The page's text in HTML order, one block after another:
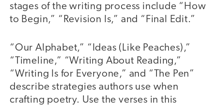
stages of the writing process include “How
to Begin,” “Revision Is,” and “Final Edit.”
“Our Alphabet,” “Ideas (Like Peaches),”
“Timeline,” “Writing About Reading,”
“Writing Is for Everyone,” and “The Pen”
describe strategies authors use when
crafting poetry. Use the verses in this